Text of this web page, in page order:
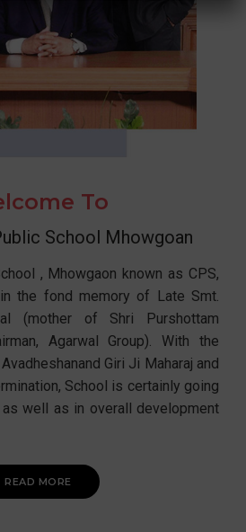
To
School Mhowgoan
, Mhowgaon known as CPS,
the fond memory of Late Smt.
(mother of Shri Purshottam
Agarwal Group). With the
Giri Ji Maharaj and
School is certainly going
well as in overall development
READ MORE